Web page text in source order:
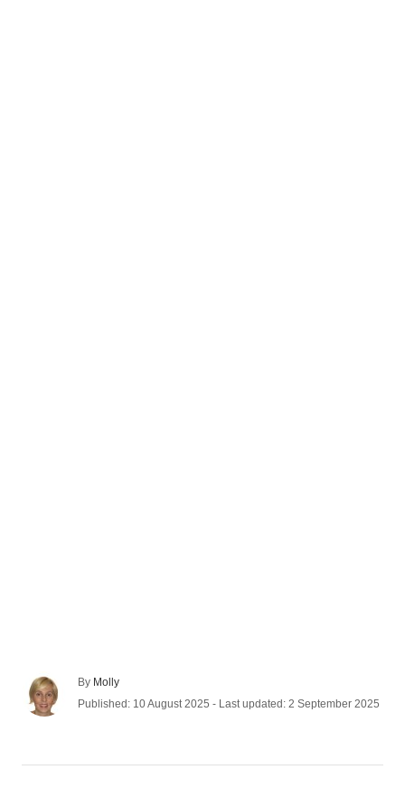
By A
u
r
Molly
PPublished: 10 August 2025 - Last updated: 2 September 2025